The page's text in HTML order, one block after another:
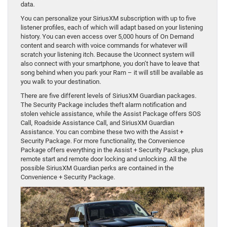
data.
You can personalize your SiriusXM subscription with up to five
listener profiles, each of which will adapt based on your listening
history. You can even access over 5,000 hours of On Demand
content and search with voice commands for whatever will
scratch your listening itch. Because the Uconnect system will
also connect with your smartphone, you don’t have to leave that
song behind when you park your Ram – it will still be available as
you walk to your destination.
There are five different levels of SiriusXM Guardian packages.
The Security Package includes theft alarm notification and
stolen vehicle assistance, while the Assist Package offers SOS
Call, Roadside Assistance Call, and SiriusXM Guardian
Assistance. You can combine these two with the Assist +
Security Package. For more functionality, the Convenience
Package offers everything in the Assist + Security Package, plus
remote start and remote door locking and unlocking. All the
possible SiriusXM Guardian perks are contained in the
Convenience + Security Package.